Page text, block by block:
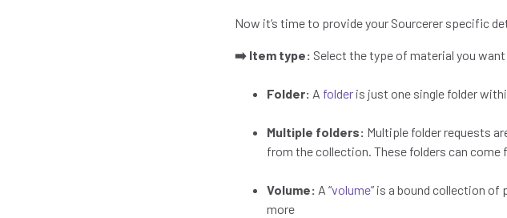
Now it’s time to provide your Sourcerer specific
➡️ Item type: Select the type of material you want
Folder: A folder is just one single folder
Multiple folders: Multiple folder requests
from the collection. These folders can
Volume: A “volume” is a bound collection of
more